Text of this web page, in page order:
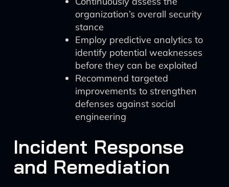
organization’s overall security
stance
Employ predictive analytics to
identify potential weaknesses
before they can be exploited
Recommend targeted
improvements to strengthen
defenses against social
engineering
Incident Response
and Remediation